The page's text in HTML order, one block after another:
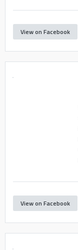
View on Facebook
View on Facebook